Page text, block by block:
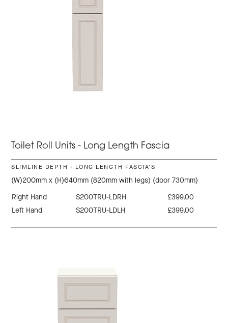
Toilet Roll Units - Long Length Fascia
SLIMLINE DEPTH - LONG LENGTH FASCIA'S
(W)200mm x (H)640mm (820mm with legs) (door 730mm)
Right Hand
S200TRU-LDRH
£399.00
Left Hand
S200TRU-LDLH £399.00